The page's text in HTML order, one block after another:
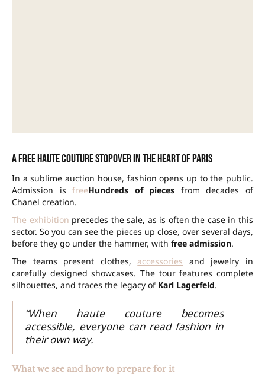
A free haute couture stopover in the heart of Paris
In a sublime auction house, fashion opens up to the public.
Admission isfreeHundreds of pieces from decades of
Chanel creation.
The exhibition precedes the sale, as is often the case in this
sector. So you can see the pieces up close, over several days,
before they go under the hammer, with free admission.
The teams present clothes, accessories and jewelry in
carefully designed showcases. The tour features complete
silhouettes, and traces the legacy of Karl Lagerfeld.
“When haute couture becomes
accessible, everyone can read fashion in
their own way.
What we see and how to prepare for it